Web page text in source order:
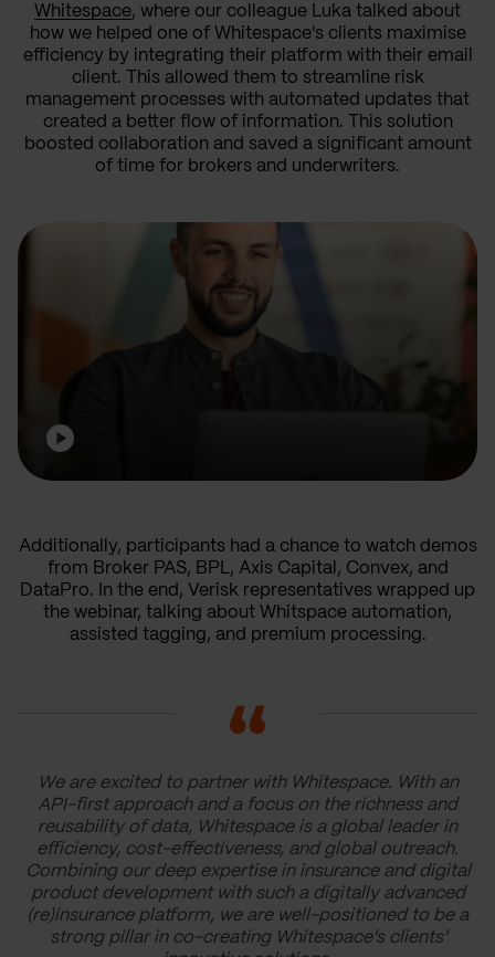
Whitespace, where our colleague Luka talked about
how we helped one of Whitespace's clients maximise
efficiency by integrating their platform with their email
client. This allowed them to streamline risk
management processes with automated updates that
created a better flow of information. This solution
boosted collaboration and saved a significant amount
of time for brokers and underwriters.
Additionally, participants had a chance to watch demos
from Broker PAS, BPL, Axis Capital, Convex, and
DataPro. In the end, Verisk representatives wrapped up
the webinar, talking about Whitspace automation,
assisted tagging, and premium processing.
We are excited to partner with Whitespace. With an
API-first approach and a focus on the richness and
reusability of data, Whitespace is a global leader in
efficiency, cost-effectiveness, and global outreach.
Combining our deep expertise in insurance and digital
product development with such a digitally advanced
(re)insurance platform, we are well-positioned to be a
strong pillar in co-creating Whitespace's clients'